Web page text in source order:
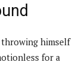
himself
for a